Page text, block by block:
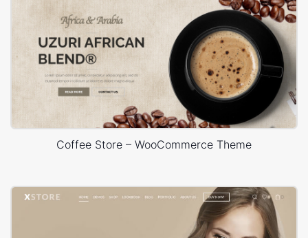
Coffee Store – WooCommerce Theme